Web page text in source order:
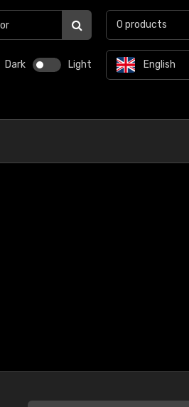
Dark Light English
0 products